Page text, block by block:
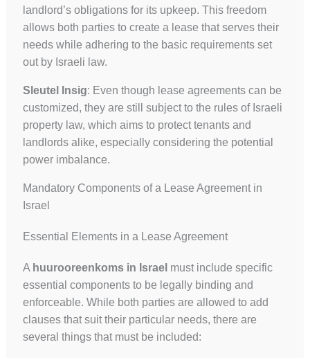
landlord’s obligations for its upkeep. This freedom
allows both parties to create a lease that serves their
needs while adhering to the basic requirements set
out by Israeli law.
Sleutel Insig: Even though lease agreements can be
customized, they are still subject to the rules of Israeli
property law, which aims to protect tenants and
landlords alike, especially considering the potential
power imbalance.
Mandatory Components of a Lease Agreement in
Israel
Essential Elements in a Lease Agreement
A huurooreenkoms in Israel must include specific
essential components to be legally binding and
enforceable. While both parties are allowed to add
clauses that suit their particular needs, there are
several things that must be included: